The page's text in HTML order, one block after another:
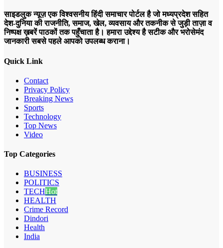
साइडलुक न्यूज़ एक विश्वसनीय हिंदी समाचार पोर्टल है जो मध्यप्रदेश सहित
देश-दुनिया की राजनीति, समाज, खेल, व्यवसाय और तकनीक से जुड़ी ताज़ा व
निष्पक्ष ख़बरें पाठकों तक पहुँचाता है। हमारा उद्देश्य है सटीक और भरोसेमंद
जानकारी सबसे पहले आपको उपलब्ध कराना।
Quick Link
Contact
Privacy Policy
Breaking News
Sports
Technology
Top News
Video
Top Categories
BUSINESS
POLITICS
TECHHot
HEALTH
Crime Record
Dindori
Health
India